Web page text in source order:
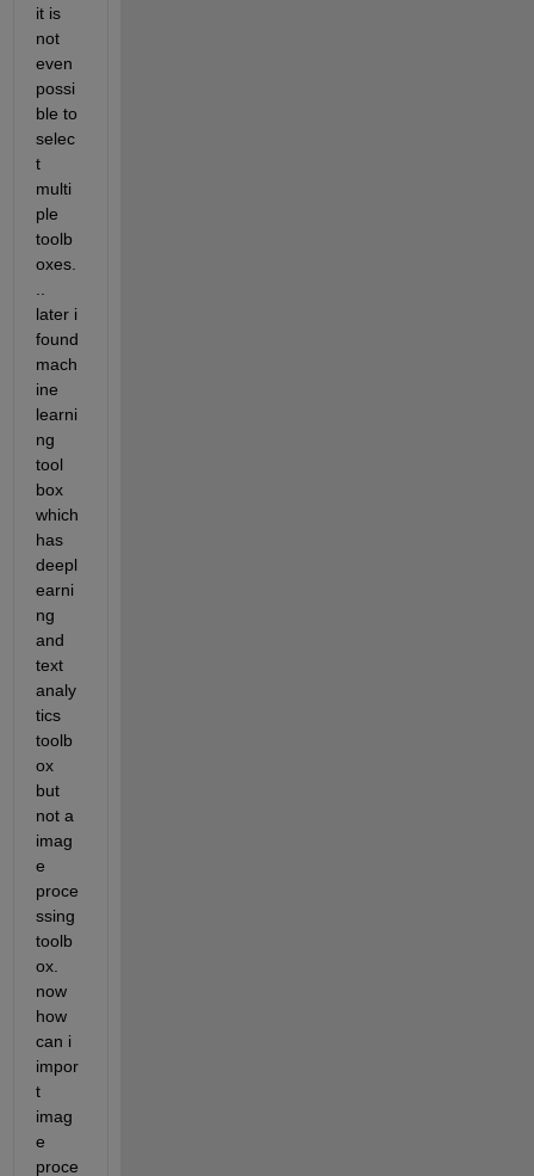
it is
not
even
possi
ble to
selec
t
multi
ple
toolb
oxes.
later i
found
mach
ine
learni
ng
tool
box
which
has
deepl
earni
ng
and
text
analy
tics
toolb
ox
but
not a
imag
e
proce
ssing
toolb
ox.
now
how
can i
impor
t
imag
e
proce